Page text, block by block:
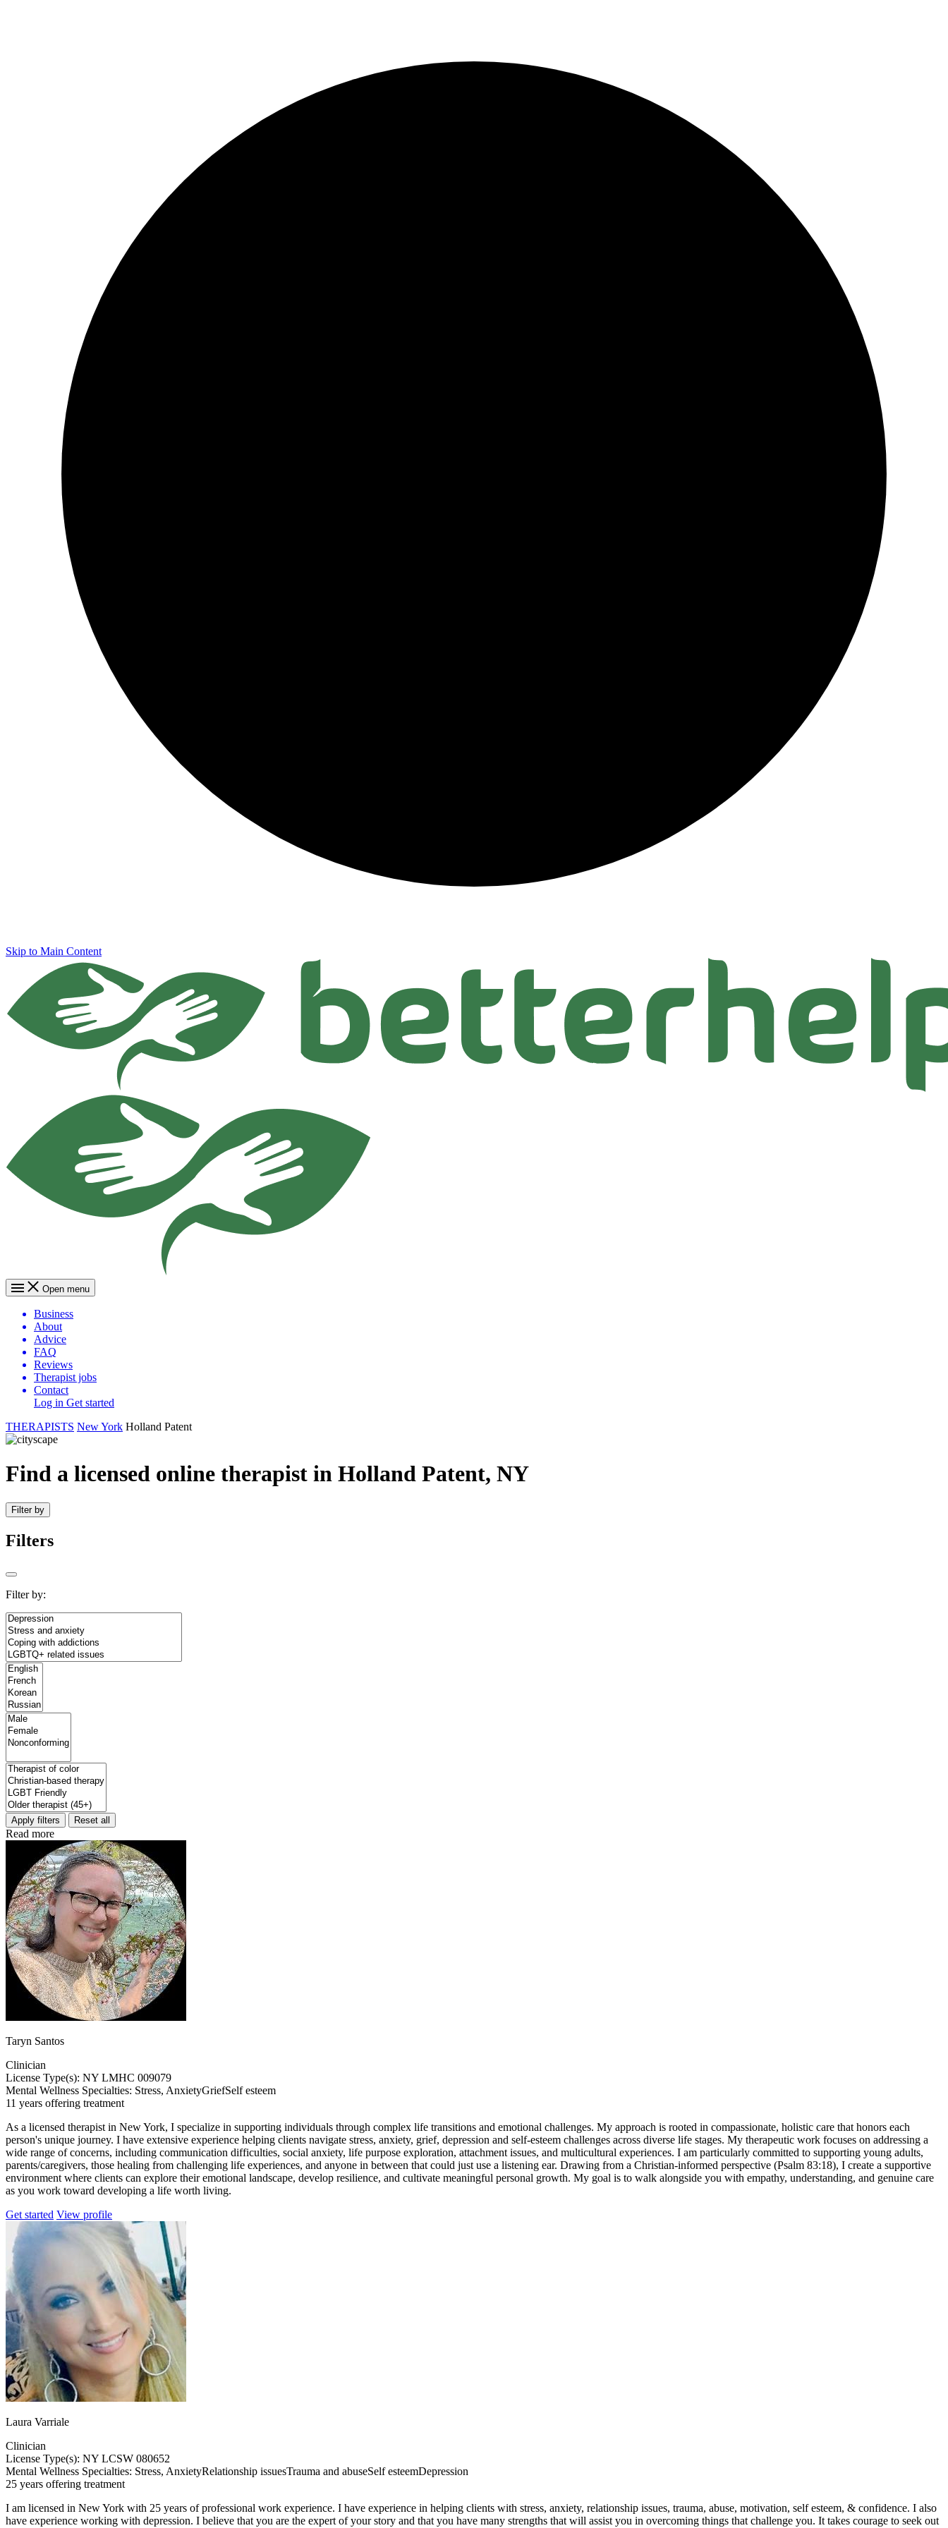
Skip to Main Content
Open menu
Business
About
Advice
FAQ
Reviews
Therapist jobs
Contact
Log in Get started
THERAPISTS New York Holland Patent
Find a licensed online therapist in Holland Patent, NY
Filter by
Filters
Filter by:
Apply filters Reset all
Read more
Taryn Santos
Clinician
License Type(s): NY LMHC 009079
Mental Wellness Specialties: Stress, AnxietyGriefSelf esteem
11 years offering treatment
As a licensed therapist in New York, I specialize in supporting individuals through complex life transitions and emotional challenges. My approach is rooted in compassionate, holistic care that honors each
person's unique journey. I have extensive experience helping clients navigate stress, anxiety, grief, depression and self-esteem challenges across diverse life stages. My therapeutic work focuses on addressing a
wide range of concerns, including communication difficulties, social anxiety, life purpose exploration, attachment issues, and multicultural experiences. I am particularly committed to supporting young adults,
parents/caregivers, those healing from challenging life experiences, and anyone in between that could just use a listening ear. Drawing from a Christian-informed perspective (Psalm 83:18), I create a supportive
environment where clients can explore their emotional landscape, develop resilience, and cultivate meaningful personal growth. My goal is to walk alongside you with empathy, understanding, and genuine care
as you work toward developing a life worth living.
Get started View profile
Laura Varriale
Clinician
License Type(s): NY LCSW 080652
Mental Wellness Specialties: Stress, AnxietyRelationship issuesTrauma and abuseSelf esteemDepression
25 years offering treatment
I am licensed in New York with 25 years of professional work experience. I have experience in helping clients with stress, anxiety, relationship issues, trauma, abuse, motivation, self esteem, & confidence. I also
have experience working with depression. I believe that you are the expert of your story and that you have many strengths that will assist you in overcoming things that challenge you. It takes courage to seek out